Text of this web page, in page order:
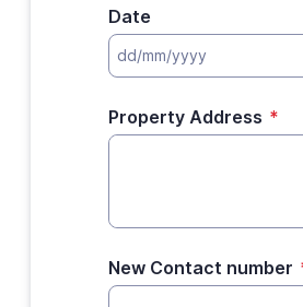
Date
Property Address *
New Contact number